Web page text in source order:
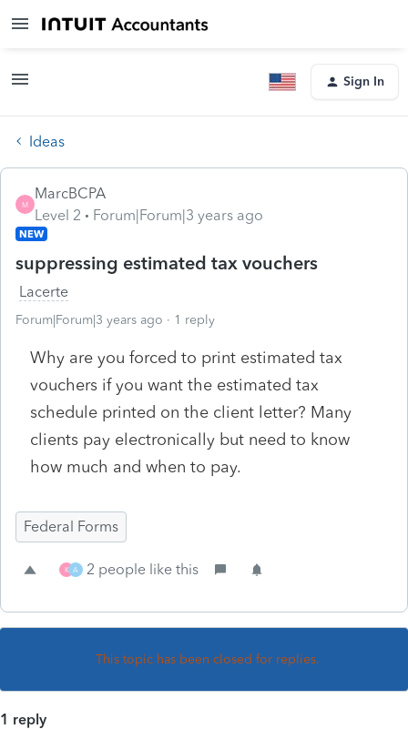
Sign In
Ideas
M
MarcBCPA
Level 2
Forum|Forum|3 years ago
NEW
suppressing estimated tax vouchers
Lacerte
Forum|Forum|3 years ago 1 reply
Why are you forced to print estimated tax
vouchers if you want the estimated tax
schedule printed on the client letter? Many
clients pay electronically but need to know
how much and when to pay.
Federal Forms
K A 2 people like this
This topic has been closed for replies.
1 reply